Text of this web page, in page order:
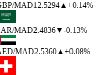
/MAD12.5294▲ +0.14%
/MAD2.4836▼-0.13%
/MAD2.5360▲ +0.08%